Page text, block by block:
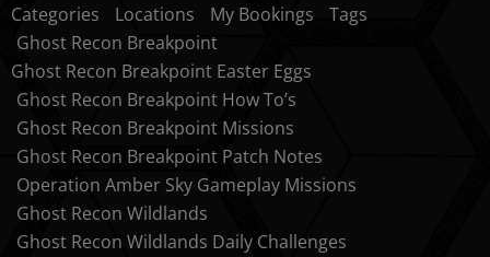
Categories
Locations My Bookings
Tags
Ghost Recon Breakpoint
Ghost Recon Breakpoint Easter Eggs
Ghost Recon Breakpoint How To’s
Ghost Recon Breakpoint Missions
Ghost Recon Breakpoint Patch Notes
Operation Amber Sky Gameplay Missions
Ghost Recon Wildlands
Ghost Recon Wildlands Daily Challenges